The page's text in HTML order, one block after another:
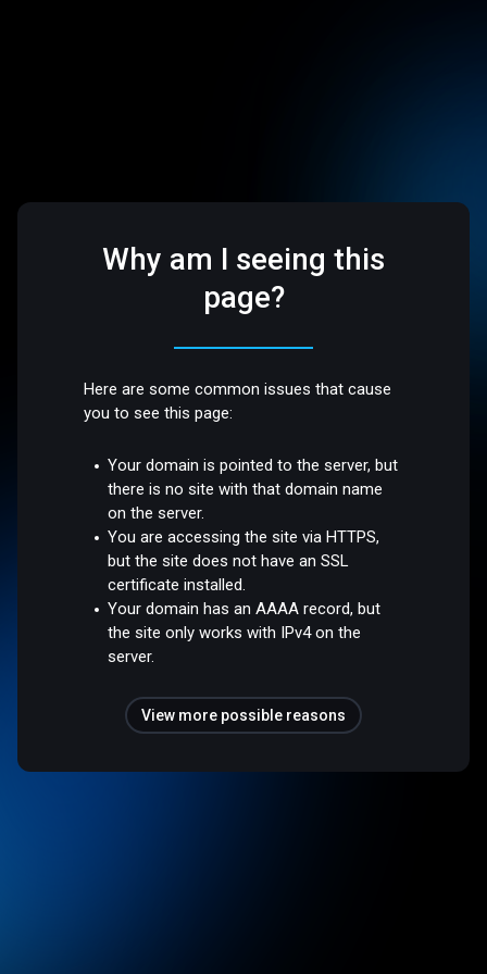
Why am I seeing this
page?
Here are some common issues that cause
you to see this page:
Your domain is pointed to the server, but
there is no site with that domain name
on the server.
You are accessing the site via HTTPS,
but the site does not have an SSL
certificate installed.
Your domain has an AAAA record, but
the site only works with IPv4 on the
server.
View more possible reasons